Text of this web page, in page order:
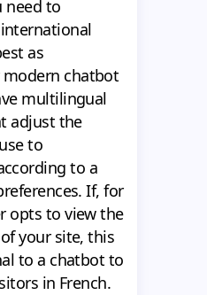
need to
as
modern chatbot
multilingual
adjust the
to
to a
If, for
opts to view the
your site, this
to a chatbot to
in French.